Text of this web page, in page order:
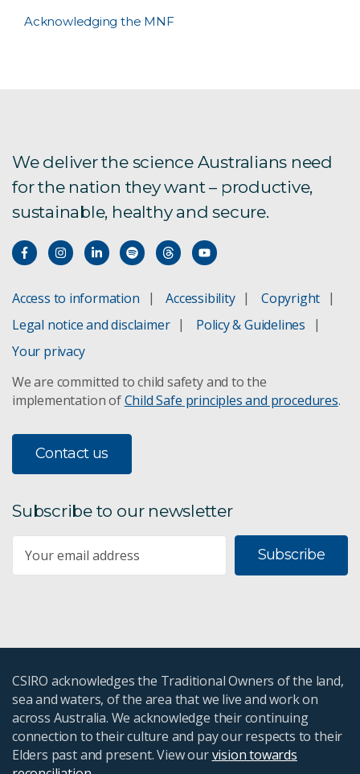
Acknowledging the MNF
We deliver the science Australians need
for the nation they want – productive,
sustainable, healthy and secure.
Access to information Accessibility
Copyright
Legal notice and disclaimer
Policy & Guidelines
Your privacy
We are committed to child safety and to the
implementation ofChild Safe principles and procedures.
Contact us
Subscribe to our newsletter
Subscribe
CSIRO acknowledges the Traditional Owners of the land,
sea and waters, of the area that we live and work on
across Australia. We acknowledge their continuing
connection to their culture and pay our respects to their
Elders past and present. View ourvision towards